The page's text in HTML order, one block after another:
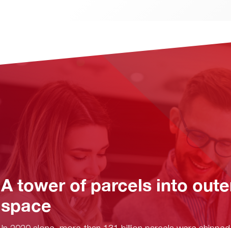
A tower of parcels into
space